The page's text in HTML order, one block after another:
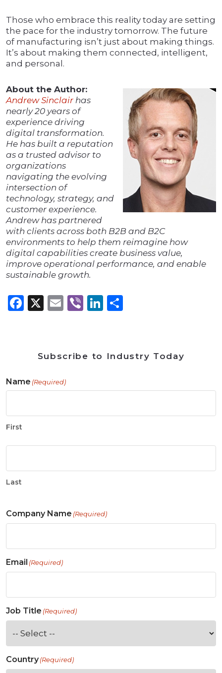
Those who embrace this reality today are setting
the pace for the industry tomorrow. The future
of manufacturing isn’t just about making things.
It’s about making them connected, intelligent,
and personal.
About the Author:
Andrew Sinclair has
nearly 20 years of
experience driving
digital transformation.
He has built a reputation
as a trusted advisor to
organizations
navigating the evolving
intersection of
technology, strategy, and
customer experience.
Andrew has partnered
with clients across both B2B and B2C
environments to help them reimagine how
digital capabilities create business value,
improve operational performance, and enable
sustainable growth.
Facebook
X Email
ViberLinkedIn
Subscribe to Industry Today
Name (Required)
First
Last
Company Name (Required)
Email (Required)
Job Title (Required)
Country(Required)